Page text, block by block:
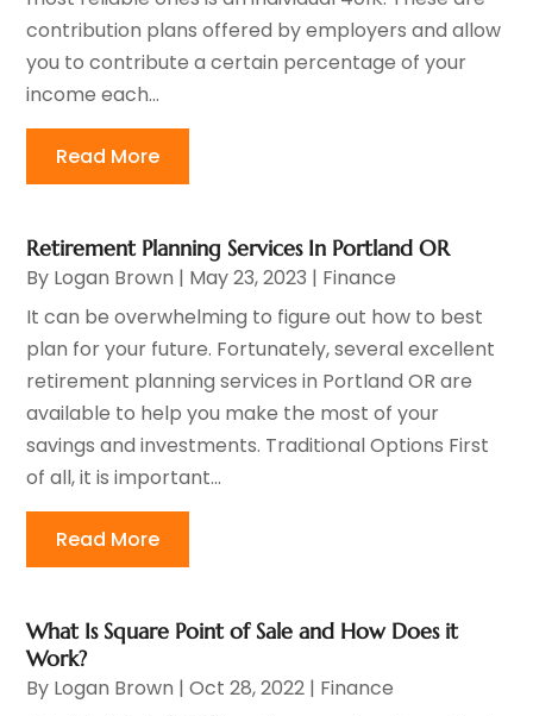
contribution plans offered by employers and allow
you to contribute a certain percentage of your
income each...
Read More
Retirement Planning Services In Portland OR
By Logan Brown | May 23, 2023 | Finance
It can be overwhelming to figure out how to best
plan for your future. Fortunately, several excellent
retirement planning services in Portland OR are
available to help you make the most of your
savings and investments. Traditional Options First
of all, it is important...
Read More
What Is Square Point of Sale and How Does it
Work?
By Logan Brown |Oct 28, 2022 | Finance